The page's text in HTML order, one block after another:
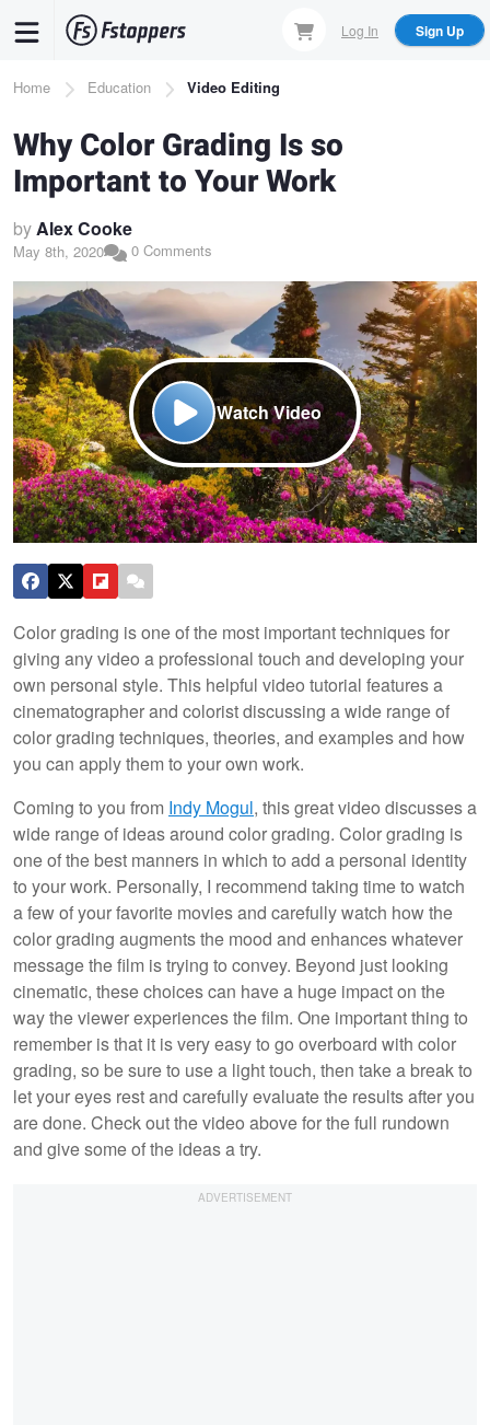
content
Log In Sign Up
Breadcrumb
Home Education Video Editing
Why Color Grading Is so
Important to Your Work
byAlex Cooke
May 8th, 2020 0 Comments
Watch Video
Color grading is one of the most important techniques for
giving any video a professional touch and developing your
own personal style. This helpful video tutorial features a
cinematographer and colorist discussing a wide range of
color grading techniques, theories, and examples and how
you can apply them to your own work.
Coming to you from Indy Mogul, this great video discusses a
wide range of ideas around color grading. Color grading is
one of the best manners in which to add a personal identity
to your work. Personally, I recommend taking time to watch
a few of your favorite movies and carefully watch how the
color grading augments the mood and enhances whatever
message the film is trying to convey. Beyond just looking
cinematic, these choices can have a huge impact on the
way the viewer experiences the film. One important thing to
remember is that it is very easy to go overboard with color
grading, so be sure to use a light touch, then take a break to
let your eyes rest and carefully evaluate the results after you
are done. Check out the video above for the full rundown
and give some of the ideas a try.